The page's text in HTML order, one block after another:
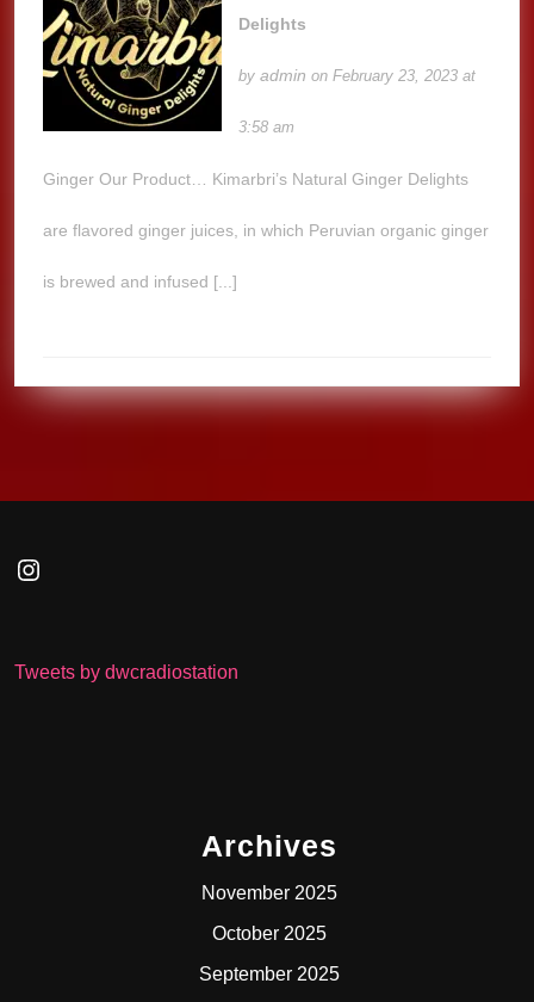
Delights
byadmin on February 23, 2023 at
3:58 am
Ginger Our Product… Kimarbri’s Natural Ginger Delights
are flavored ginger juices, in which Peruvian organic ginger
is brewed and infused [...]
Instagram
Tweets by dwcradiostation
Archives
November 2025
October 2025
September 2025